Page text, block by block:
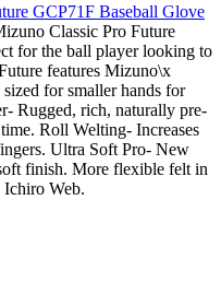
GCP71F Baseball Glove
Classic Pro Future
for the ball player looking to
features Mizuno\x
for smaller hands for
Rugged, rich, naturally pre-
Roll Welting- Increases
Ultra Soft Pro- New
finish. More flexible felt in
Ichiro Web.